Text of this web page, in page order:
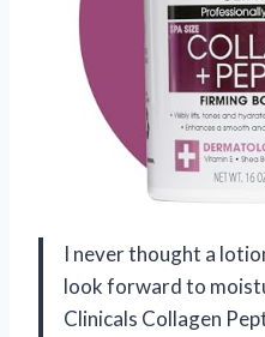
I never thought a
look forward to
Clinicals Collagen